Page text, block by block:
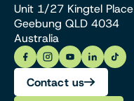
Unit 1/27 Kingtel Place
Geebung QLD 4034
Australia
Contact us